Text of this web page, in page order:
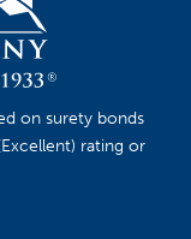
on surety bonds
rating or